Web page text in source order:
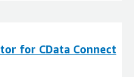
for CData Connect